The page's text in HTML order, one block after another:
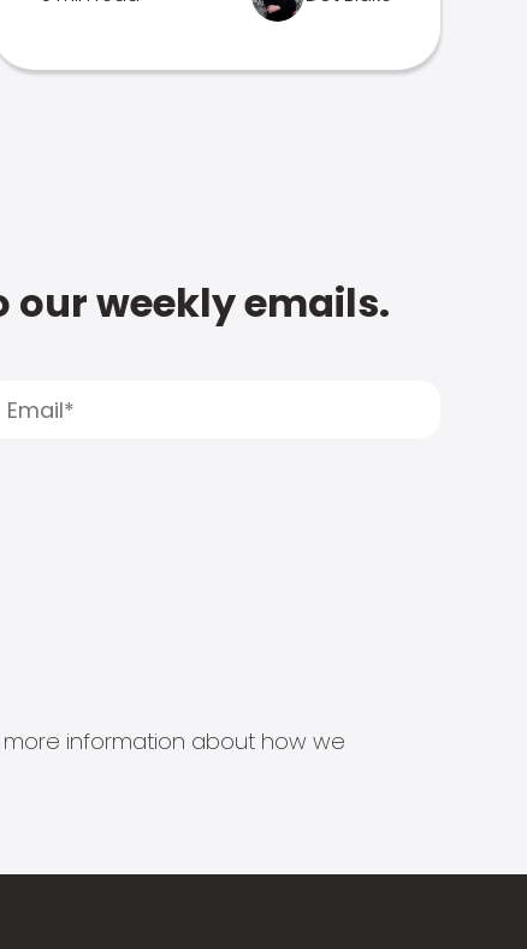
our weekly emails.
information about how we